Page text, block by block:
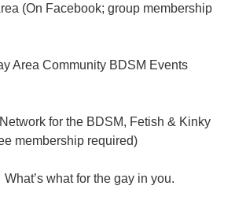
(On Facebook; group membership
Area Community BDSM Events
for the BDSM, Fetish & Kinky
membership required)
what for the gay in you.